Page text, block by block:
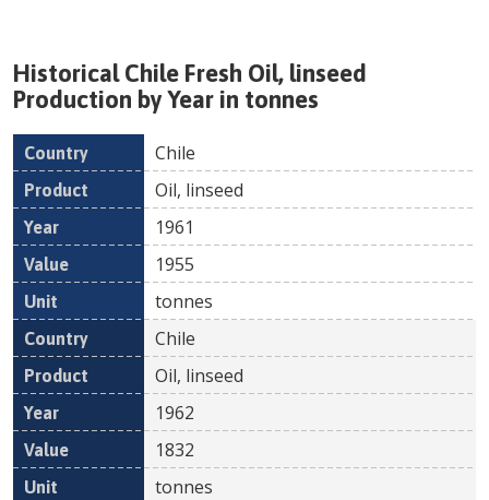
HistoricalChile Fresh Oil, linseed
Production by Year in tonnes
Country Product
Chile
Oil, linseed
1961
1955
tonnes
Chile
Oil, linseed
1962
1832
tonnes